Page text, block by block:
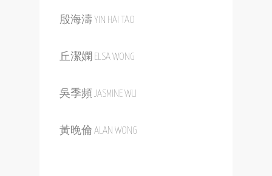
殷海濤 YIN HAI TAO
丘潔嫻 ELSA WONG
吳季頻 JASMINE WU
黃晚倫 ALAN WONG